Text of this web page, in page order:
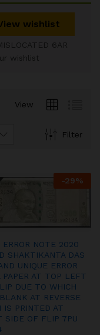
wishlist
6AR
wishlist
View
Filter
-29%
ERROR NOTE 2020
SHAKTIKANTA DAS
UNIQUE ERROR
PAPER AT TOP LEFT
DUE TO WHICH
AT REVERSE
IS PRINTED AT
SIDE OF FLIP 7PU